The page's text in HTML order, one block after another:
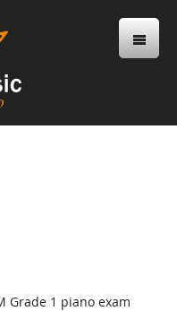
Grade 1 piano exam